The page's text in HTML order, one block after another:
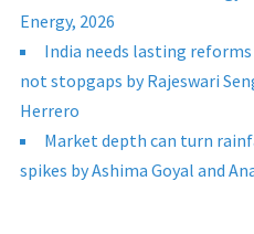
Energy, 2026
India needs lasting
not stopgaps by Rajeswari
Herrero
Market depth can turn
spikes by Ashima Goyal and